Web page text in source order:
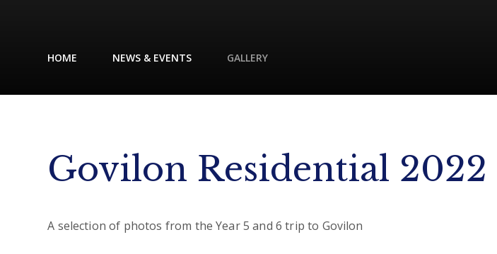
HOME NEWS & EVENTS GALLERY
Govilon Residential 2022
A selection of photos from the Year 5 and 6 trip to Govilon